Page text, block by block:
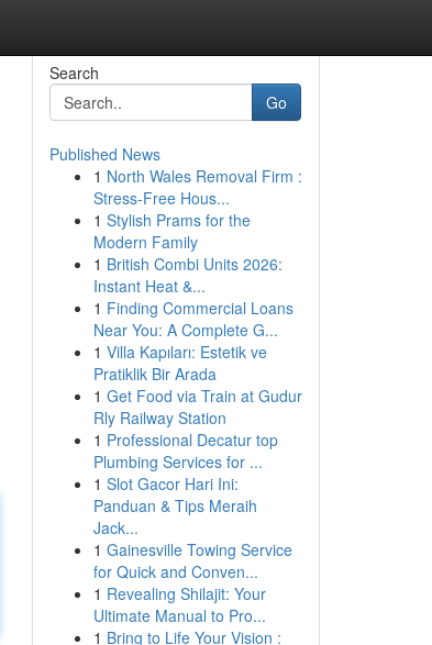
Search
Go
Published News
1 North Wales Removal Firm :
Stress-Free Hous...
1 Stylish Prams for the
Modern Family
1 British Combi Units 2026:
Instant Heat &...
1 Finding Commercial Loans
Near You: A Complete G...
1 Villa Kapıları: Estetik ve
Pratiklik Bir Arada
1 Get Food via Train at Gudur
Rly Railway Station
1 Professional Decatur top
Plumbing Services for ...
1 Slot Gacor Hari Ini:
Panduan & Tips Meraih
Jack...
1 Gainesville Towing Service
for Quick and Conven...
1 Revealing Shilajit: Your
Ultimate Manual to Pro...
1 Bring to Life Your Vision :